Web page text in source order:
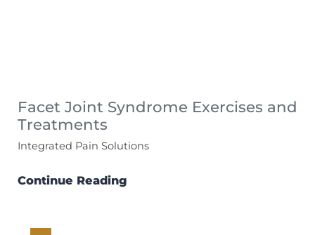
Facet Joint Syndrome Exercises and
Treatments
Integrated Pain Solutions
Continue Reading